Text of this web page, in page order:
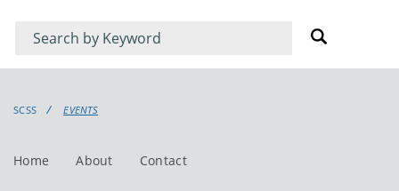
Filter
for
events
Filter
for
events:
SCSS EVENTS
Home About Contact